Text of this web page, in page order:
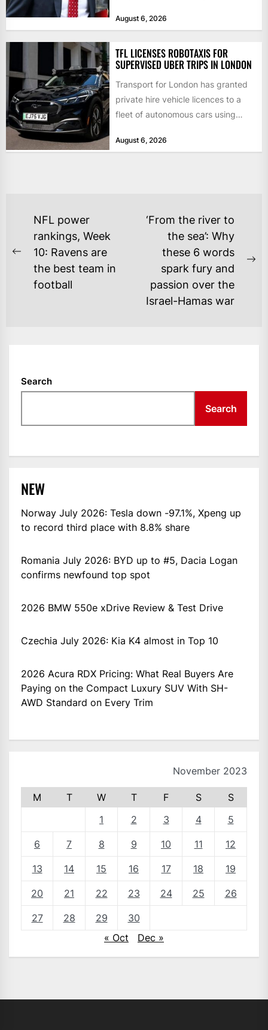
August 6, 2026
TFL LICENSES ROBOTAXIS FOR
SUPERVISED UBER TRIPS IN LONDON
Transport for London has granted
private hire vehicle licences to a
fleet of autonomous cars using
August 6, 2026
POST
NAVIGATION
Previous
post:
NFL power
rankings, Week
10: Ravens are
the best team in
football
‘From the river to
the sea’: Why
these 6 words
spark fury and
passion over the
Israel-Hamas war
Search
Search
NEW
Norway July 2026: Tesla down -97.1%, Xpeng up
to record third place with 8.8% share
Romania July 2026: BYD up to #5, Dacia Logan
confirms newfound top spot
2026 BMW 550e xDrive Review & Test Drive
Czechia July 2026: Kia K4 almost in Top 10
2026 Acura RDX Pricing: What Real Buyers Are
Paying on the Compact Luxury SUV With SH-
AWD Standard on Every Trim
November 2023
M T W T F S
S
1
2 3 4 5
6 7 8 9 10 11 12
13 14 15 16 17 18 19
20 21 22 23 24 25 26
27 28 29
30
« Oct
Dec »